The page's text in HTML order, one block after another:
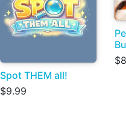
Spot THEM all!
$9.99